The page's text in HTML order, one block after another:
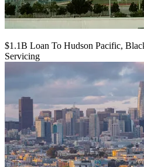
$1.1B Loan To Hudson Pacific,
Servicing